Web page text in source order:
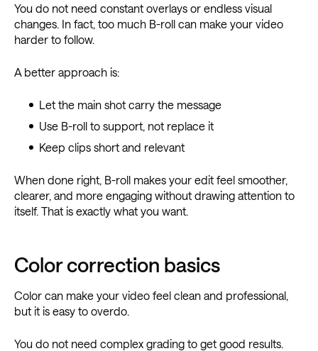
You do not need constant overlays or endless visual
changes. In fact, too much B-roll can make your video
harder to follow.
A better approach is:
Let the main shot carry the message
Use B-roll to support, not replace it
Keep clips short and relevant
When done right, B-roll makes your edit feel smoother,
clearer, and more engaging without drawing attention to
itself. That is exactly what you want.
Color correction basics
Color can make your video feel clean and professional,
but it is easy to overdo.
You do not need complex grading to get good results.